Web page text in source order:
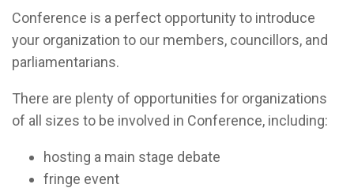
Conference is a perfect opportunity to introduce
your organization to our members, councillors, and
parliamentarians.
There are plenty of opportunities for organizations
of all sizes to be involved in Conference, including:
hosting a main stage debate
fringe event